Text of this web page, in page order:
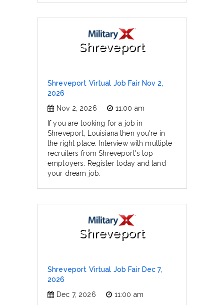
Shreveport
Shreveport Virtual Job Fair Nov 2,
2026
Nov 2, 2026
11:00 am
If you are looking for a job in
Shreveport, Louisiana then you're in
the right place. Interview with multiple
recruiters from Shreveport's top
employers. Register today and land
your dream job.
Shreveport
Shreveport Virtual Job Fair Dec 7,
2026
Dec 7, 2026
11:00 am